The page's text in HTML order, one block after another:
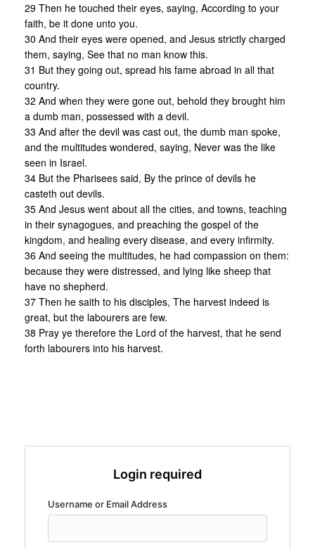
29 Then he touched their eyes, saying, According to your
faith, be it done unto you.
30 And their eyes were opened, and Jesus strictly charged
them, saying, See that no man know this.
31 But they going out, spread his fame abroad in all that
country.
32 And when they were gone out, behold they brought him
a dumb man, possessed with a devil.
33 And after the devil was cast out, the dumb man spoke,
and the multitudes wondered, saying, Never was the like
seen in Israel.
34 But the Pharisees said, By the prince of devils he
casteth out devils.
35 And Jesus went about all the cities, and towns, teaching
in their synagogues, and preaching the gospel of the
kingdom, and healing every disease, and every infirmity.
36 And seeing the multitudes, he had compassion on them:
because they were distressed, and lying like sheep that
have no shepherd.
37 Then he saith to his disciples, The harvest indeed is
great, but the labourers are few.
38 Pray ye therefore the Lord of the harvest, that he send
forth labourers into his harvest.
Login required
Username or Email Address